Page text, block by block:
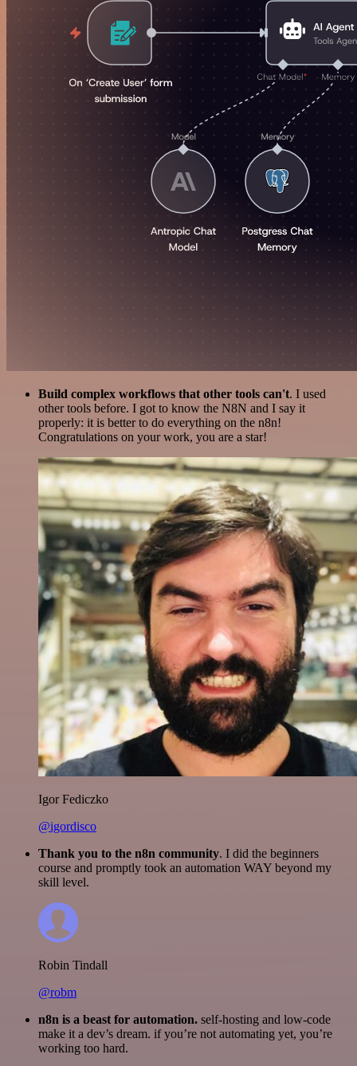
Build complex workflows that other tools can't. I used
other tools before. I got to know the N8N and I say it
properly: it is better to do everything on the n8n!
Congratulations on your work, you are a star!
Igor Fediczko
@igordisco
Thank you to the n8n community. I did the beginners
course and promptly took an automation WAY beyond my
skill level.
Robin Tindall
@robm
n8n is a beast for automation. self-hosting and low-code
make it a dev’s dream. if you’re not automating yet, you’re
working too hard.